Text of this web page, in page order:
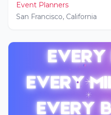
Event Planners
San Francisco, California